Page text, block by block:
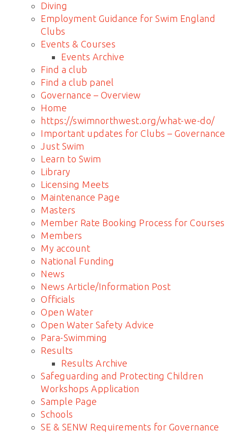
Diving
Employment Guidance for Swim England
Clubs
Events & Courses
Events Archive
Find a club
Find a club panel
Governance – Overview
Home
https://swimnorthwest.org/what-we-do/
Important updates for Clubs – Governance
Just Swim
Learn to Swim
Library
Licensing Meets
Maintenance Page
Masters
Member Rate Booking Process for Courses
Members
My account
National Funding
News
News Article/Information Post
Officials
Open Water
Open Water Safety Advice
Para-Swimming
Results
Results Archive
Safeguarding and Protecting Children
Workshops Application
Sample Page
Schools
SE & SENW Requirements for Governance